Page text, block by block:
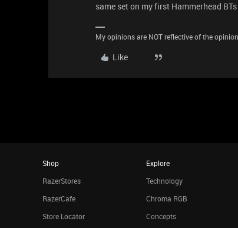
same set on my first Hammerhead
My opinions are NOT reflective of the
Like
Shop
RazerStores
RazerCafe
Store Locator
Explore
Technology
Chroma RGB
Concepts